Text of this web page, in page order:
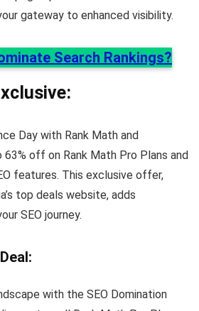
gateway to enhanced visibility.
Search Rankings?
:
Day with Rank Math and
63% off on Rank Math Pro Plans and
features. This exclusive offer,
top deals website, adds
SEO journey.
:
with the SEO Domination